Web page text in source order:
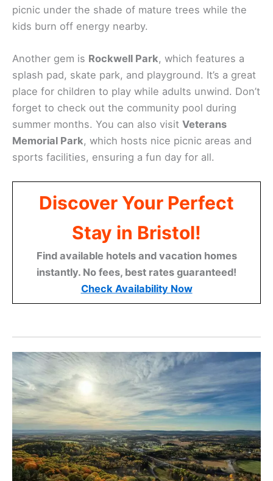
picnic under the shade of mature trees while the
kids burn off energy nearby.
Another gem is Rockwell Park, which features a
splash pad, skate park, and playground. It’s a great
place for children to play while adults unwind. Don’t
forget to check out the community pool during
summer months. You can also visit Veterans
Memorial Park, which hosts nice picnic areas and
sports facilities, ensuring a fun day for all.
Discover Your Perfect
Stay in Bristol!
Find available hotels and vacation homes
instantly. No fees, best rates guaranteed!
Check Availability Now